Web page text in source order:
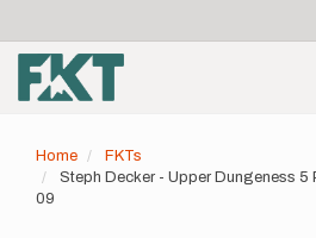
main
content
account
menu
Home
FKTs
Steph Decker - Upper Dungeness
09